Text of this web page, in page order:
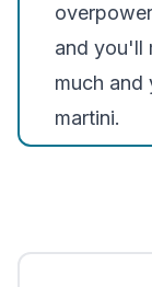
and you'll
much and
martini.